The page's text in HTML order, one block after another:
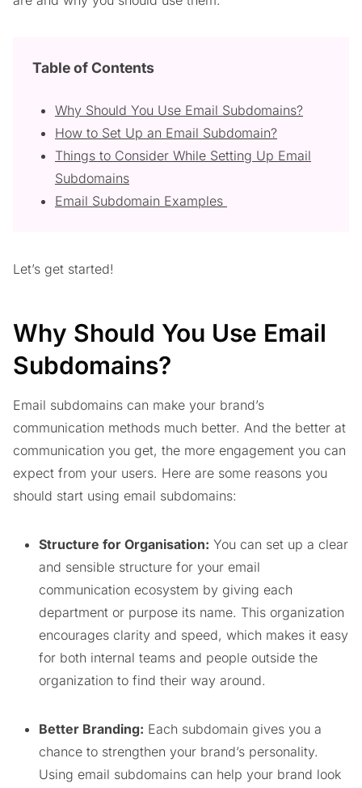
Table of Contents
Why Should You Use Email Subdomains?
How to Set Up an Email Subdomain?
Things to Consider While Setting Up Email
Subdomains
Email Subdomain Examples
Let’s get started!
Why Should You Use Email
Subdomains?
Email subdomains can make your brand’s
communication methods much better. And the better at
communication you get, the more engagement you can
expect from your users. Here are some reasons you
should start using email subdomains:
Structure for Organisation: You can set up a clear
and sensible structure for your email
communication ecosystem by giving each
department or purpose its name. This organization
encourages clarity and speed, which makes it easy
for both internal teams and people outside the
organization to find their way around.
Better Branding: Each subdomain gives you a
chance to strengthen your brand’s personality.
Using email subdomains can help your brand look